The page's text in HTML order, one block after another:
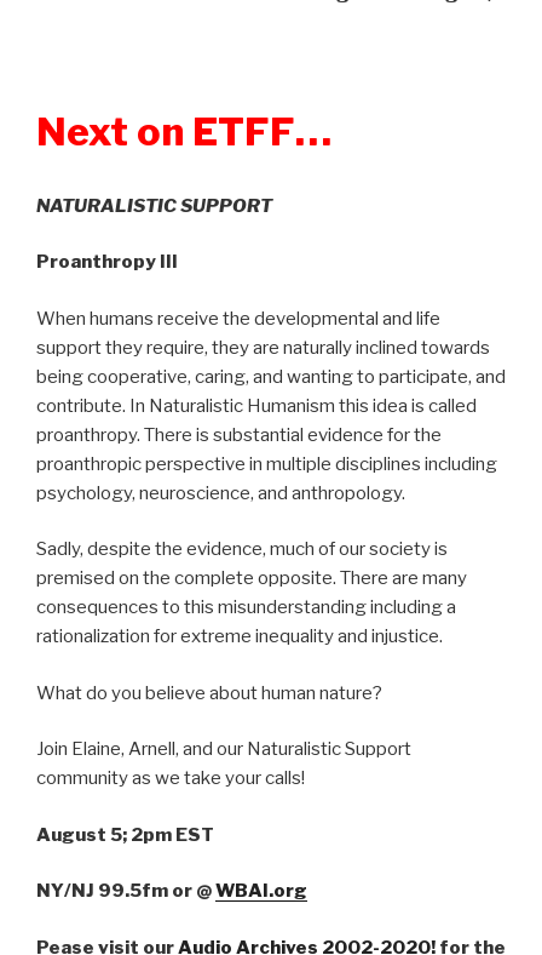
Next on ETFF…
NATURALISTIC SUPPORT
Proanthropy III
When humans receive the developmental and life
support they require, they are naturally inclined towards
being cooperative, caring, and wanting to participate, and
contribute. In Naturalistic Humanism this idea is called
proanthropy. There is substantial evidence for the
proanthropic perspective in multiple disciplines including
psychology, neuroscience, and anthropology.
Sadly, despite the evidence, much of our society is
premised on the complete opposite. There are many
consequences to this misunderstanding including a
rationalization for extreme inequality and injustice.
What do you believe about human nature?
Join Elaine, Arnell, and our Naturalistic Support
community as we take your calls!
August 5; 2pm EST
NY/NJ 99.5fm or @WBAI.org
Pease visit ourAudio Archives 2002-2020! for the